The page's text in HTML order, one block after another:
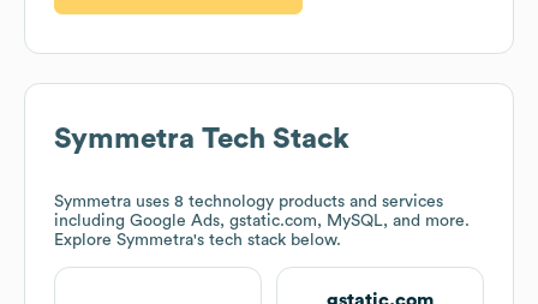
Symmetra Tech Stack
Symmetra uses 8 technology products and services
including Google Ads, gstatic.com, MySQL, and more.
Explore Symmetra's tech stack below.